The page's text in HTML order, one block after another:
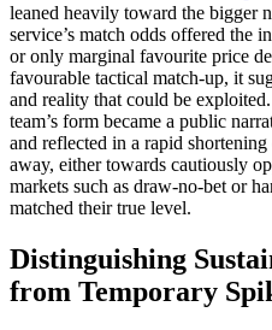
leaned heavily toward the bigger
service’s match odds offered the
or only marginal favourite price
favourable tactical match‑up, it
and reality that could be
team’s form became a public
and reflected in a rapid
away, either towards cautiously
markets such as draw‑no‑bet or
matched their true level.
Distinguishing
from Temporary